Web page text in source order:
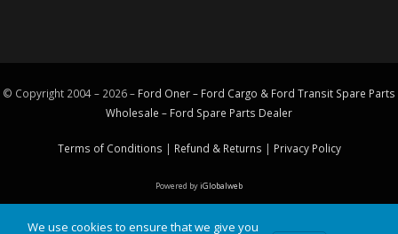
© Copyright 2004 – 2026 – Ford Oner – Ford Cargo & Ford Transit Spare Parts
Wholesale – Ford Spare Parts Dealer
Terms of Conditions | Refund & Returns | Privacy Policy
Powered byiGlobalweb
We use cookies to ensure that we give you